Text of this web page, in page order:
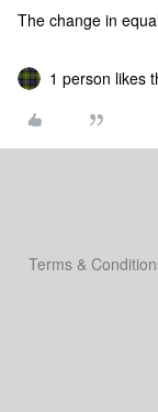
The change in
1 person likes
Terms &